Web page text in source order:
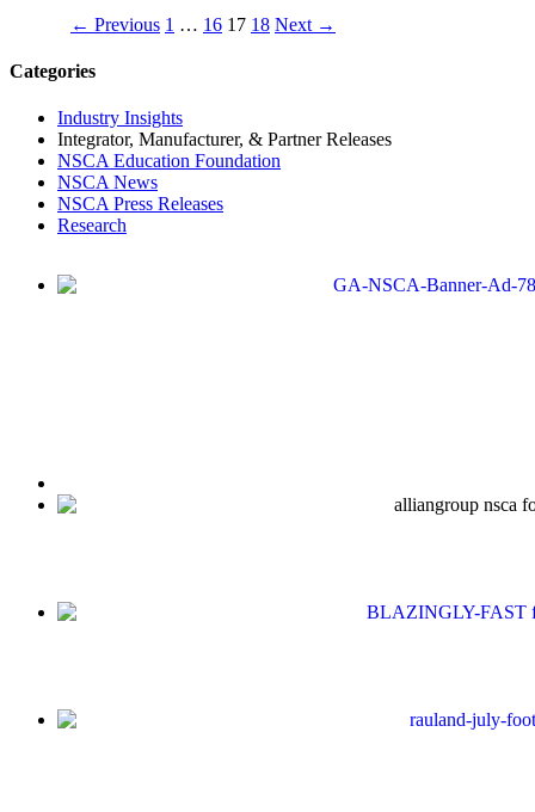
navigation
← Previous 1 … 16 17 18 Next →
Categories
Industry Insights
Integrator, Manufacturer, & Partner Releases
NSCA Education Foundation
NSCA News
NSCA Press Releases
Research